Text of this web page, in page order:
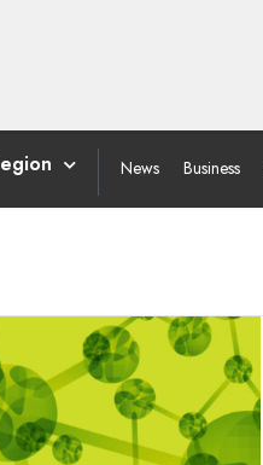
News Business